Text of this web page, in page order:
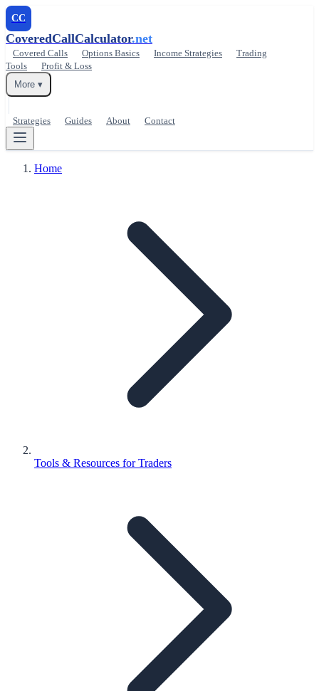
CC
CoveredCallCalculator.net
Covered Calls Options Basics Income Strategies
Trading
Tools
Profit & Loss
More ▾
Strategies Guides About Contact
Home
Tools & Resources for Traders